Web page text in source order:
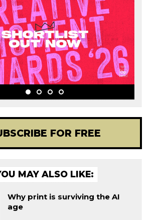
FOR FREE
MAY ALSO LIKE:
Why print is surviving the AI
age